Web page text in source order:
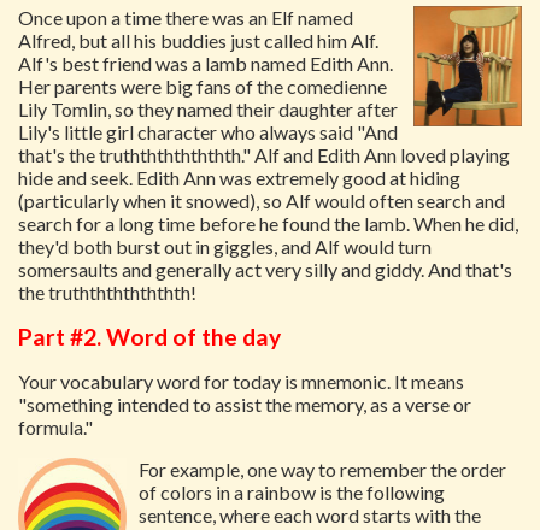
Once upon a time there was an Elf named
Alfred, but all his buddies just called him Alf.
Alf's best friend was a lamb named Edith Ann.
Her parents were big fans of the comedienne
Lily Tomlin, so they named their daughter after
Lily's little girl character who always said "And
that's the truththththththth." Alf and Edith Ann loved playing
hide and seek. Edith Ann was extremely good at hiding
(particularly when it snowed), so Alf would often search and
search for a long time before he found the lamb. When he did,
they'd both burst out in giggles, and Alf would turn
somersaults and generally act very silly and giddy. And that's
the truththththththth!
Part #2. Word of the day
Your vocabulary word for today is mnemonic. It means
"something intended to assist the memory, as a verse or
formula."
For example, one way to remember the order
of colors in a rainbow is the following
sentence, where each word starts with the